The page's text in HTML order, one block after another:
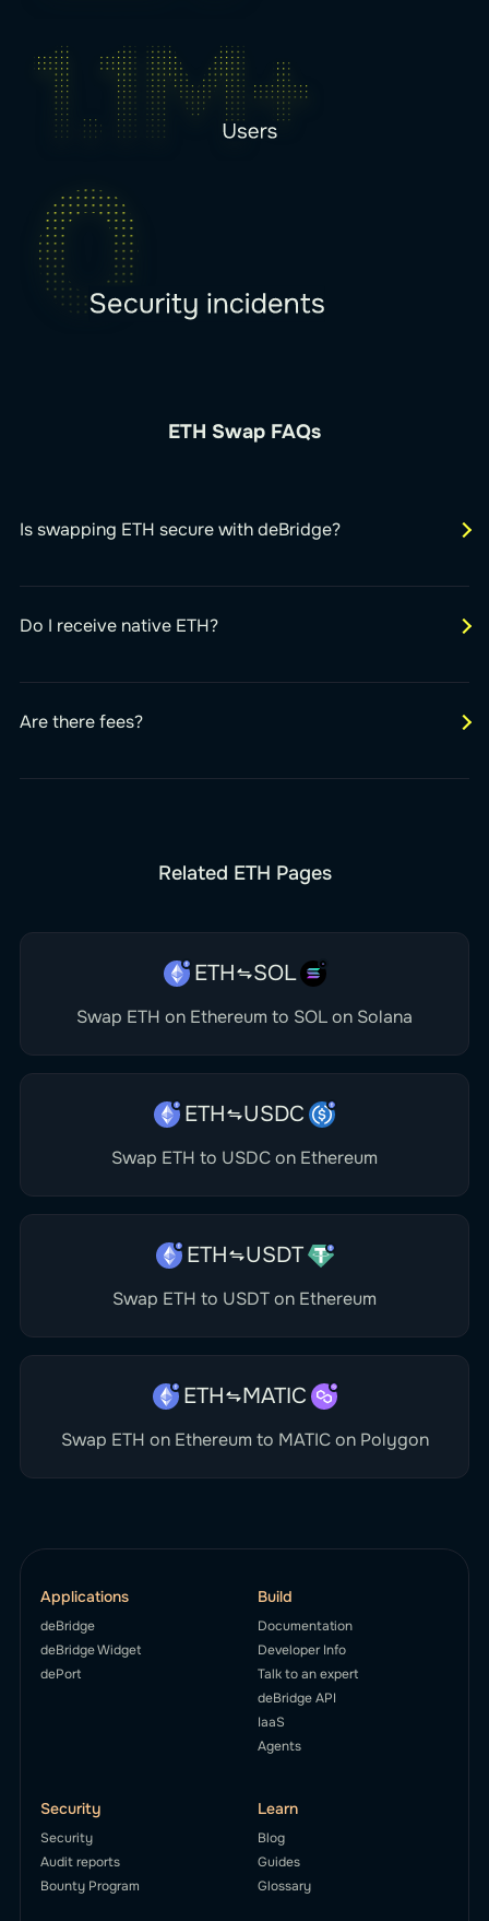
ETH Swap FAQs
Is swapping ETH secure with deBridge?
Do I receive native ETH?
Are there fees?
Related ETH Pages
ETH SOL
Swap ETH on Ethereum to SOL on Solana
ETH USDC
Swap ETH to USDC on Ethereum
ETH USDT
Swap ETH to USDT on Ethereum
ETH MATIC
Swap ETH on Ethereum to MATIC on Polygon
Applications
deBridge
deBridge Widget
dePort
Build
Documentation
Developer Info
Talk to an expert
deBridge API
IaaS
Agents
Security
Security
Audit reports
Bounty Program
Learn
Blog
Guides
Glossary